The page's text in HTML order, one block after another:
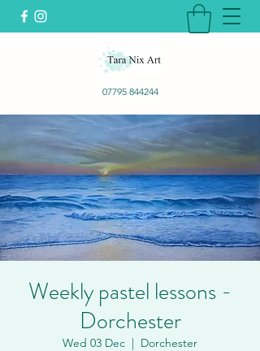
07795 844244
Weekly pastel lessons -
Dorchester
Wed 03 Dec
  |
Dorchester